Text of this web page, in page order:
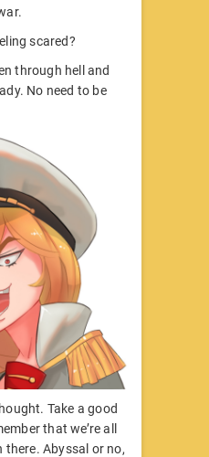
scared?
through hell and
No need to be
Take a good
that we’re all
there. Abyssal or no,